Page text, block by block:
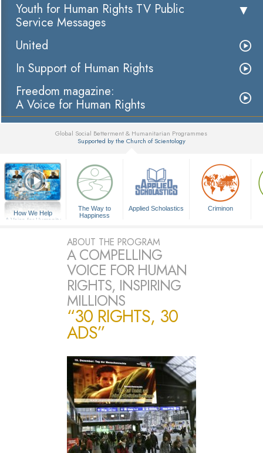
Youth for Human Rights TV Public
Service Messages
United
In Support of Human Rights
Freedom magazine:
A Voice for Human Rights
Global Social Betterment & Humanitarian Programmes
Supported by the Church of Scientology
How We Help
A Voice for Humanity
The Way to
Happiness
Applied Scholastics Criminon
ABOUT THE PROGRAM
A COMPELLING
VOICE FOR HUMAN
RIGHTS, INSPIRING
MILLIONS
“30 RIGHTS, 30
ADS”